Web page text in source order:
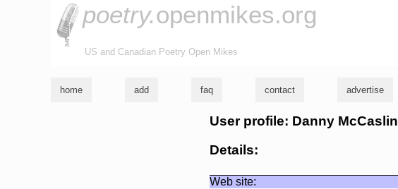
poetry.openmikes.org
US and Canadian Poetry Open Mikes
home add faq contact advertise
User profile: Danny McCaslin
Details:
Web site: